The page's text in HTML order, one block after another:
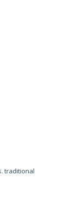
traditional